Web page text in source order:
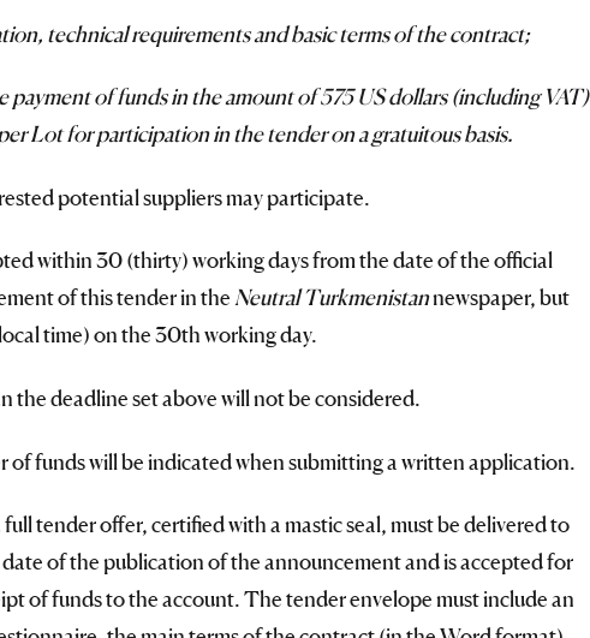
technical requirements and basic terms of the contract;
payment of funds in the amount of 575 US dollars (including VAT)
Lot for participation in the tender on a gratuitous basis.
potential suppliers may participate.
within 30 (thirty) working days from the date of the official
of this tender in the Neutral Turkmenistannewspaper, but
time) on the 30th working day.
the deadline set above will not be considered.
of funds will be indicated when submitting a written application.
tender offer, certified with a mastic seal, must be delivered to
of the publication of the announcement and is accepted for
of funds to the account. The tender envelope must include an